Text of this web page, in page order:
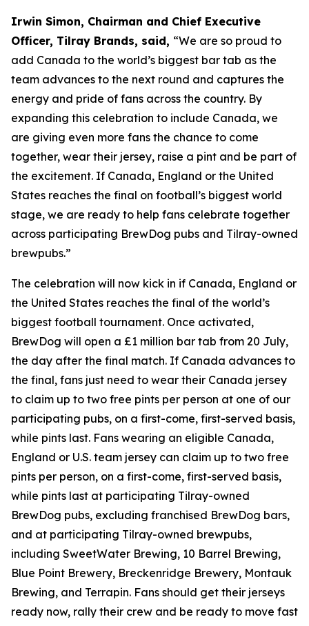
Irwin Simon, Chairman and Chief Executive
Officer, Tilray Brands, said, “We are so proud to
add Canada to the world’s biggest bar tab as the
team advances to the next round and captures the
energy and pride of fans across the country. By
expanding this celebration to include Canada, we
are giving even more fans the chance to come
together, wear their jersey, raise a pint and be part of
the excitement. If Canada, England or the United
States reaches the final on football’s biggest world
stage, we are ready to help fans celebrate together
across participating BrewDog pubs and Tilray-owned
brewpubs.”
The celebration will now kick in if Canada, England or
the United States reaches the final of the world’s
biggest football tournament. Once activated,
BrewDog will open a £1 million bar tab from 20 July,
the day after the final match. If Canada advances to
the final, fans just need to wear their Canada jersey
to claim up to two free pints per person at one of our
participating pubs, on a first-come, first-served basis,
while pints last. Fans wearing an eligible Canada,
England or U.S. team jersey can claim up to two free
pints per person, on a first-come, first-served basis,
while pints last at participating Tilray-owned
BrewDog pubs, excluding franchised BrewDog bars,
and at participating Tilray-owned brewpubs,
including SweetWater Brewing, 10 Barrel Brewing,
Blue Point Brewery, Breckenridge Brewery, Montauk
Brewing, and Terrapin. Fans should get their jerseys
ready now, rally their crew and be ready to move fast